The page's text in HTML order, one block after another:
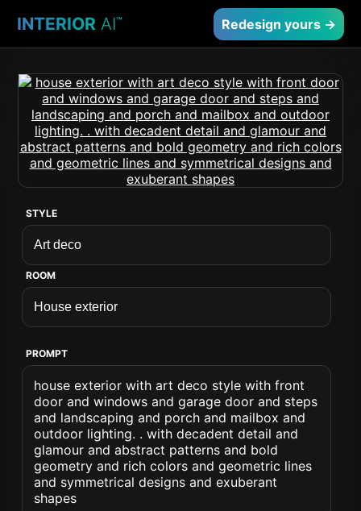
INTERIOR AI™ Redesign yours →
STYLE
ROOM
PROMPT
house exterior with art deco style with front
door and windows and garage door and steps
and landscaping and porch and mailbox and
outdoor lighting. . with decadent detail and
glamour and abstract patterns and bold
geometry and rich colors and geometric lines
and symmetrical designs and exuberant
shapes